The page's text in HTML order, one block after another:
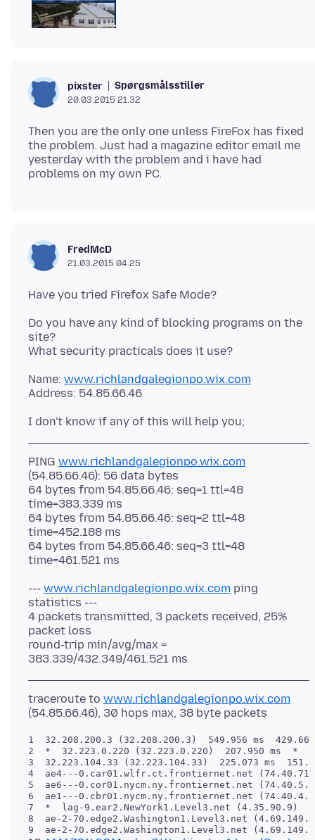
pixster Spørgsmålsstiller
20.03.2015 21.32
Then you are the only one unless FireFox has fixed
the problem. Just had a magazine editor email me
yesterday with the problem and i have had
FredMcD
21.03.2015 04.25
Do you have any kind of blocking programs on the
site?
Name: www.richlandgalegionpo.wix.com
PING www.richlandgalegionpo.wix.com
(54.85.66.46): 56 data bytes
64 bytes from 54.85.66.46: seq=1 ttl=48
time=383.339 ms
64 bytes from 54.85.66.46: seq=2 ttl=48
time=452.188 ms
64 bytes from 54.85.66.46: seq=3 ttl=48
--- www.richlandgalegionpo.wix.com ping
statistics ---
4 packets transmitted, 3 packets received, 25%
packet loss
round-trip min/avg/max =
traceroute to www.richlandgalegionpo.wix.com
1  32.208.200.3 (32.208.200.3)  549.956 ms  429.668
2  *  32.223.0.220 (32.223.0.220)  207.950 ms  *
3  32.223.104.33 (32.223.104.33)  225.073 ms
4  ae4---0.car01.wlfr.ct.frontiernet.net
5  ae6---0.cor01.nycm.ny.frontiernet.net
6  ae1---0.cbr01.nycm.ny.frontiernet.net
7  *  lag-9.ear2.NewYork1.Level3.net (4.35.90.9)
8  ae-2-70.edge2.Washington1.Level3.net